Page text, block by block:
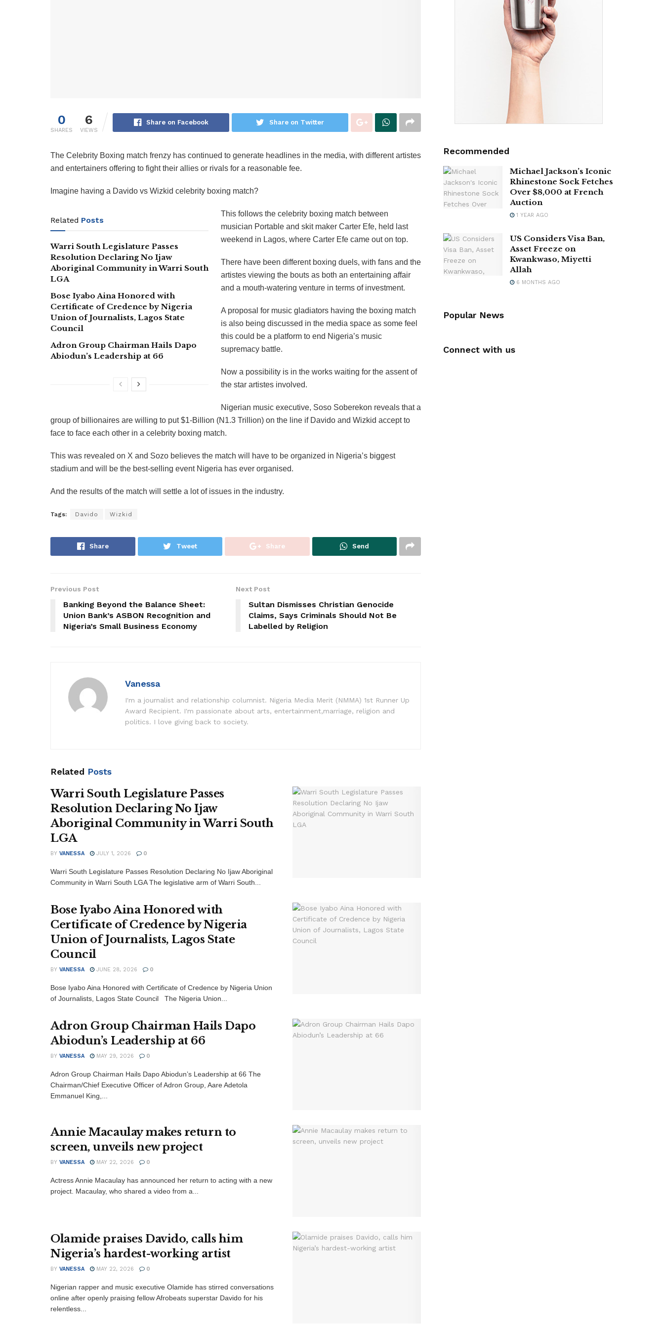
0
SHARES
6
VIEWS
Share on Facebook Share on Twitter
The Celebrity Boxing match frenzy has continued to generate headlines in the media, with different artistes
and entertainers offering to fight their allies or rivals for a reasonable fee.
‎Imagine having a Davido vs Wizkid celebrity boxing match?
Related Posts
Warri South Legislature Passes
Resolution Declaring No Ijaw
Aboriginal Community in Warri South
LGA
Bose Iyabo Aina Honored with
Certificate of Credence by Nigeria
Union of Journalists, Lagos State
Council
Adron Group Chairman Hails Dapo
Abiodun’s Leadership at 66
‎This follows the celebrity boxing match between
musician Portable and skit maker Carter Efe, held last
weekend in Lagos, where Carter Efe came out on top.
‎There have been different boxing duels, with fans and the
artistes viewing the bouts as both an entertaining affair
and a mouth-watering venture in terms of investment.
‎A proposal for music gladiators having the boxing match
is also being discussed in the media space as some feel
this could be a platform to end Nigeria’s music
supremacy battle.
‎Now a possibility is in the works waiting for the assent of
the star artistes involved.
‎Nigerian music executive, Soso Soberekon reveals that a
group of billionaires are willing to put $1-Billion (N1.3 Trillion) on the line if Davido and Wizkid accept to
face to face each other in a celebrity boxing match.
‎This was revealed on X and Sozo believes the match will have to be organized in Nigeria’s biggest
stadium and will be the best-selling event Nigeria has ever organised.
‎And the results of the match will settle a lot of issues in the industry.
Tags: Davido Wizkid
Share Tweet Share Send
Previous Post
Banking Beyond the Balance Sheet:
Union Bank’s ASBON Recognition and
Nigeria’s Small Business Economy
Next Post
Sultan Dismisses Christian Genocide
Claims, Says Criminals Should Not Be
Labelled by Religion
Vanessa
I'm a journalist and relationship columnist. Nigeria Media Merit (NMMA) 1st Runner Up
Award Recipient. I'm passionate about arts, entertainment,marriage, religion and
politics. I love giving back to society.
Related Posts
Warri South Legislature Passes
Resolution Declaring No Ijaw
Aboriginal Community in Warri South
LGA
BY VANESSA JULY 1, 2026 0
Warri South Legislature Passes Resolution Declaring No Ijaw Aboriginal
Community in Warri South LGA The legislative arm of Warri South...
Bose Iyabo Aina Honored with
Certificate of Credence by Nigeria
Union of Journalists, Lagos State
Council
BY VANESSA JUNE 28, 2026 0
Bose Iyabo Aina Honored with Certificate of Credence by Nigeria Union
of Journalists, Lagos State Council The Nigeria Union...
Adron Group Chairman Hails Dapo
Abiodun’s Leadership at 66
BY VANESSA MAY 29, 2026 0
Adron Group Chairman Hails Dapo Abiodun’s Leadership at 66 The
Chairman/Chief Executive Officer of Adron Group, Aare Adetola
Emmanuel King,...
Annie Macaulay makes return to
screen, unveils new project
BY VANESSA MAY 22, 2026 0
Actress Annie Macaulay has announced her return to acting with a new
project. Macaulay, who shared a video from a...
Olamide praises Davido, calls him
Nigeria’s hardest-working artist
BY VANESSA MAY 22, 2026 0
‎Nigerian rapper and music executive Olamide has stirred conversations
online after openly praising fellow Afrobeats superstar Davido for his
relentless...
Recommended
Michael Jackson’s Iconic
Rhinestone Sock Fetches
Over $8,000 at French
Auction
1 YEAR AGO
US Considers Visa Ban,
Asset Freeze on
Kwankwaso, Miyetti
Allah
6 MONTHS AGO
Popular News
Connect with us